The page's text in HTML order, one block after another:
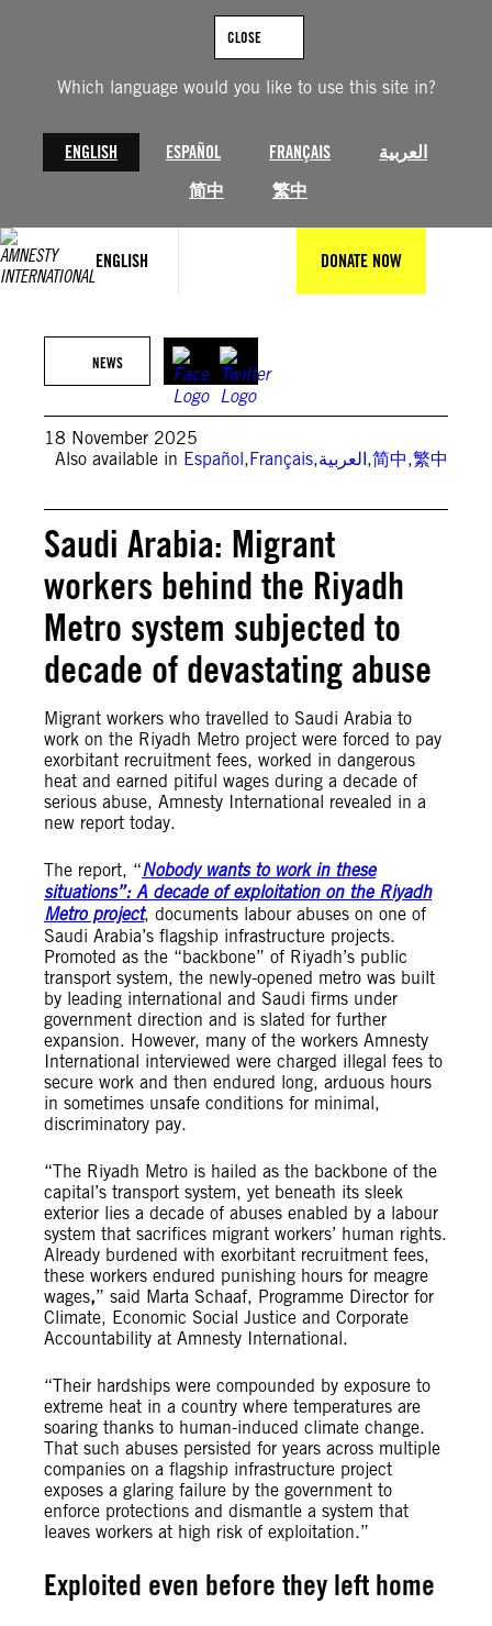
Which language would you like to use this site in?
ENGLISH ESPAÑOL FRANÇAIS
العربية
简中
繁中
CLOSE
ENGLISH DONATE NOW
NEWS
18 November 2025
Also available in Español,Français,العربية,简中,繁中
Saudi Arabia: Migrant
workers behind the Riyadh
Metro system subjected to
decade of devastating abuse
Migrant workers who travelled to Saudi Arabia to
work on the Riyadh Metro project were forced to pay
exorbitant recruitment fees, worked in dangerous
heat and earned pitiful wages during a decade of
serious abuse, Amnesty International revealed in a
new report today.
The report, “Nobody wants to work in these
situations”: A decade of exploitation on the Riyadh
Metro project, documents labour abuses on one of
Saudi Arabia’s flagship infrastructure projects.
Promoted as the “backbone” of Riyadh’s public
transport system, the newly-opened metro was built
by leading international and Saudi firms under
government direction and is slated for further
expansion. However, many of the workers Amnesty
International interviewed were charged illegal fees to
secure work and then endured long, arduous hours
in sometimes unsafe conditions for minimal,
discriminatory pay.
“The Riyadh Metro is hailed as the backbone of the
capital’s transport system, yet beneath its sleek
exterior lies a decade of abuses enabled by a labour
system that sacrifices migrant workers’ human rights.
Already burdened with exorbitant recruitment fees,
these workers endured punishing hours for meagre
wages,” said Marta Schaaf, Programme Director for
Climate, Economic Social Justice and Corporate
Accountability at Amnesty International.
“Their hardships were compounded by exposure to
extreme heat in a country where temperatures are
soaring thanks to human-induced climate change.
That such abuses persisted for years across multiple
companies on a flagship infrastructure project
exposes a glaring failure by the government to
enforce protections and dismantle a system that
leaves workers at high risk of exploitation.”
Exploited even before they left home